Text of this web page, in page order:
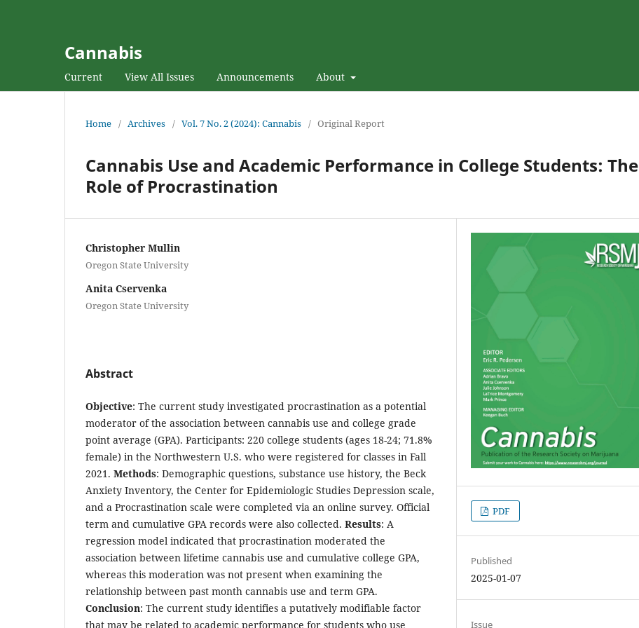
Cannabis
Current View All Issues Announcements About
Home / Archives / Vol. 7 No. 2 (2024): Cannabis / Original Report
Cannabis Use and Academic Performance in College Students: The
Role of Procrastination
Christopher Mullin
Oregon State University
Anita Cservenka
Oregon State University
Abstract
Objective: The current study investigated procrastination as a potential
moderator of the association between cannabis use and college grade
point average (GPA). Participants: 220 college students (ages 18-24; 71.8%
female) in the Northwestern U.S. who were registered for classes in Fall
2021. Methods: Demographic questions, substance use history, the Beck
Anxiety Inventory, the Center for Epidemiologic Studies Depression scale,
and a Procrastination scale were completed via an online survey. Official
term and cumulative GPA records were also collected. Results: A
regression model indicated that procrastination moderated the
association between lifetime cannabis use and cumulative college GPA,
whereas this moderation was not present when examining the
relationship between past month cannabis use and term GPA.
Conclusion: The current study identifies a putatively modifiable factor
that may be related to academic performance for students who use
PDF
Published
2025-01-07
Issue